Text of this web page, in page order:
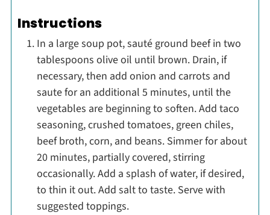
Instructions
In a large soup pot, sauté ground beef in two
tablespoons olive oil until brown. Drain, if
necessary, then add onion and carrots and
saute for an additional 5 minutes, until the
vegetables are beginning to soften. Add taco
seasoning, crushed tomatoes, green chiles,
beef broth, corn, and beans. Simmer for about
20 minutes, partially covered, stirring
occasionally. Add a splash of water, if desired,
to thin it out. Add salt to taste. Serve with
suggested toppings.